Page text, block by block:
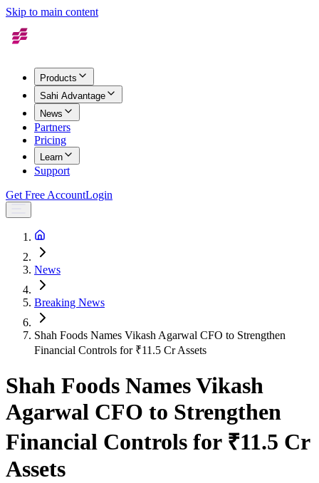
Skip to main content
Products
Sahi Advantage
News
Partners
Pricing
Learn
Support
Get Free AccountLogin
News
Breaking News
Shah Foods Names Vikash Agarwal CFO to Strengthen
Financial Controls for ₹11.5 Cr Assets
Shah Foods Names Vikash
Agarwal CFO to Strengthen
Financial Controls for ₹11.5 Cr
Assets